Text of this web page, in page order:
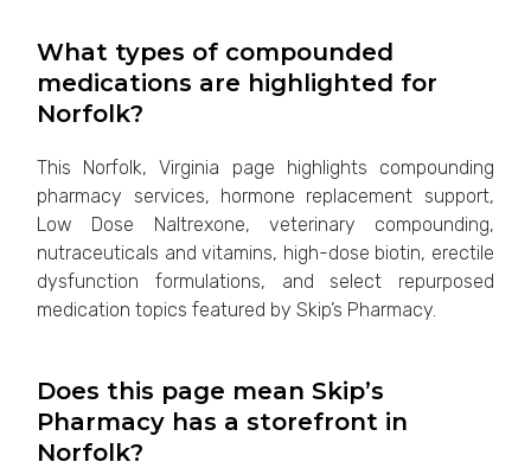
What types of compounded
medications are highlighted for
Norfolk?
This Norfolk, Virginia page highlights compounding
pharmacy services, hormone replacement support,
Low Dose Naltrexone, veterinary compounding,
nutraceuticals and vitamins, high-dose biotin, erectile
dysfunction formulations, and select repurposed
medication topics featured by Skip’s Pharmacy.
Does this page mean Skip’s
Pharmacy has a storefront in
Norfolk?